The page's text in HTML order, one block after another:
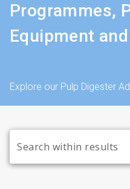
Programmes,
Equipment
Explore our Pulp Digester